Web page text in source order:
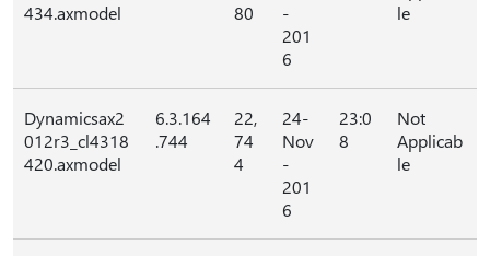
434.axmodel
80
-
201
6
le
Dynamicsax2
012r3_cl4318
420.axmodel
6.3.164
.744
22,
74
4
24-
Nov
-
201
6
23:0
8
Not
Applicab
le